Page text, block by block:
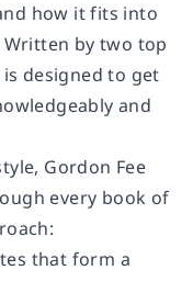
how it fits into
by two top
designed to get
and
Gordon Fee
every book of
that form a